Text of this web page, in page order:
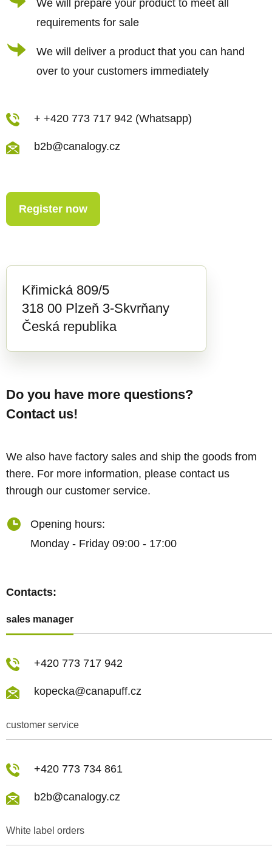
We will prepare your product to meet all
requirements for sale
We will deliver a product that you can hand
over to your customers immediately
+ +420 773 717 942 (Whatsapp)
b2b@canalogy.cz
Register now
Křimická 809/5
318 00 Plzeň 3-Skvrňany
Česká republika
Do you have more questions?
Contact us!
We also have factory sales and ship the goods from
there. For more information, please contact us
through our customer service.
Opening hours:
Monday - Friday 09:00 - 17:00
Contacts:
customer service
sales manager
White label orders
+420 773 717 942
kopecka@canapuff.cz
+420 773 734 861
b2b@canalogy.cz